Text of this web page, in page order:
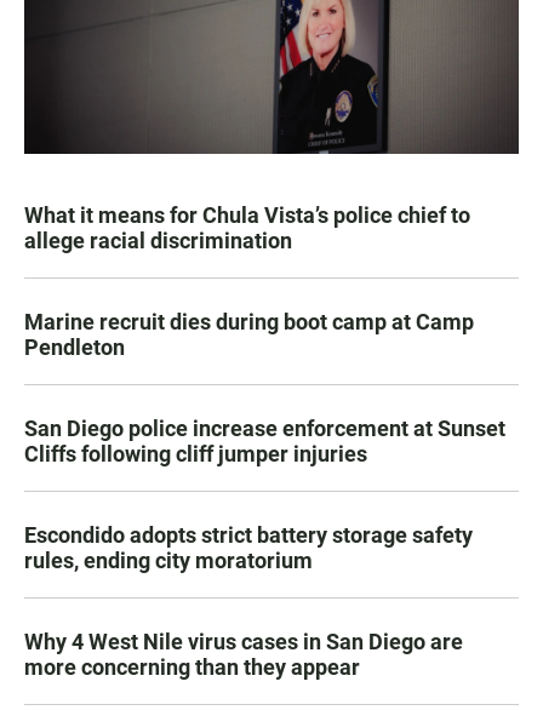
What it means for Chula Vista’s police chief to
allege racial discrimination
Marine recruit dies during boot camp at Camp
Pendleton
San Diego police increase enforcement at Sunset
Cliffs following cliff jumper injuries
Escondido adopts strict battery storage safety
rules, ending city moratorium
Why 4 West Nile virus cases in San Diego are
more concerning than they appear